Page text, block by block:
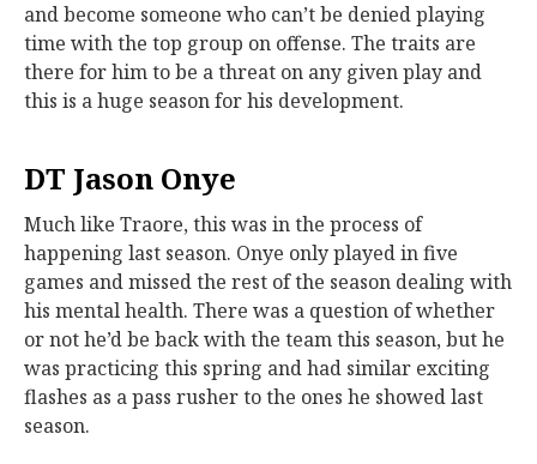
and become someone who can’t be denied playing
time with the top group on offense. The traits are
there for him to be a threat on any given play and
this is a huge season for his development.
DT Jason Onye
Much like Traore, this was in the process of
happening last season. Onye only played in five
games and missed the rest of the season dealing with
his mental health. There was a question of whether
or not he’d be back with the team this season, but he
was practicing this spring and had similar exciting
flashes as a pass rusher to the ones he showed last
season.